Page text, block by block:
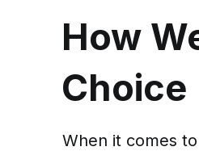
How
Choice
When it comes